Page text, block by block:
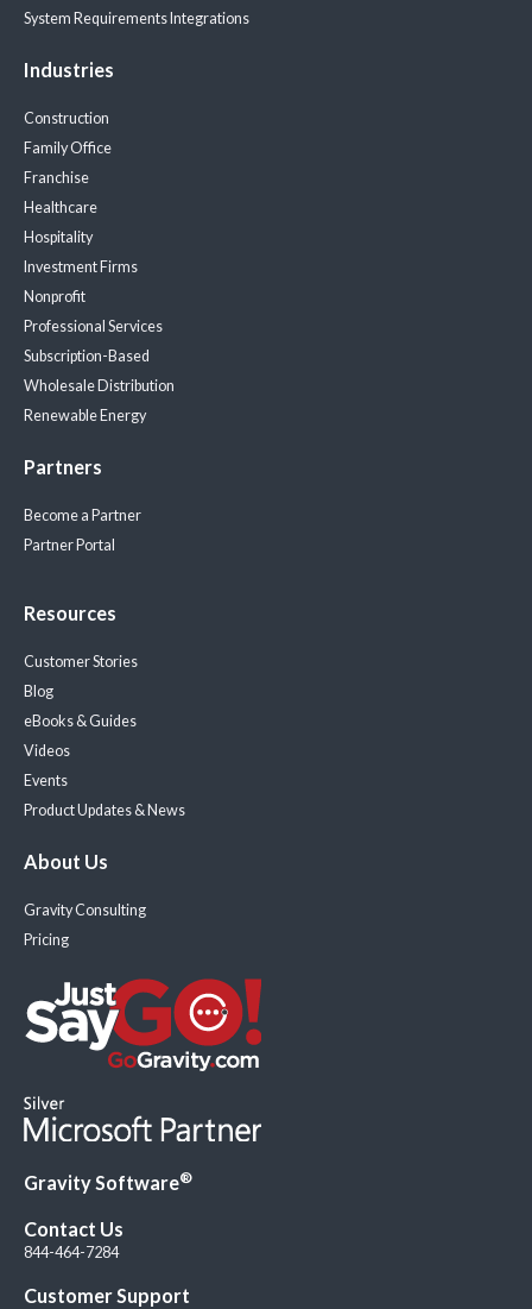
System Requirements Integrations
Industries
Construction
Family Office
Franchise
Healthcare
Hospitality
Investment Firms
Nonprofit
Professional Services
Subscription-Based
Wholesale Distribution
Renewable Energy
Partners
Become a Partner
Partner Portal
Resources
Customer Stories
Blog
eBooks & Guides
Videos
Events
Product Updates & News
About Us
Gravity Consulting
Pricing
Gravity Software®
Contact Us
844-464-7284
Customer Support